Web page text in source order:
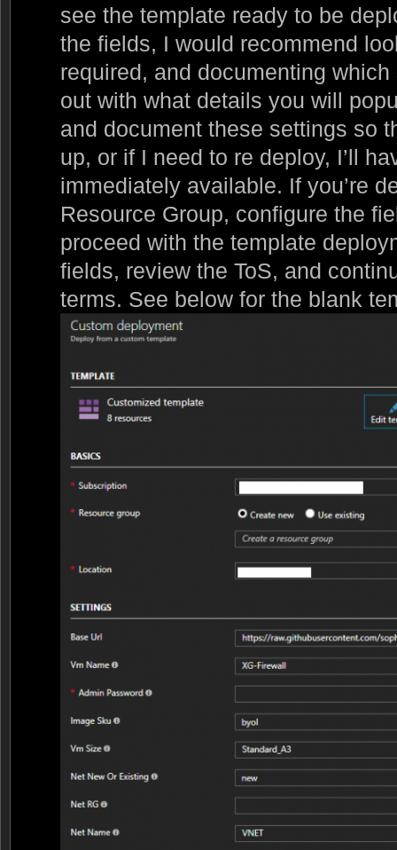
see the template ready to be
the fields, I would recommend
required, and documenting
out with what details you will
and document these settings so
up, or if I need to re deploy, I’ll
immediately available. If you’re
Resource Group, configure the
proceed with the template
fields, review the ToS, and
terms. See below for the blank